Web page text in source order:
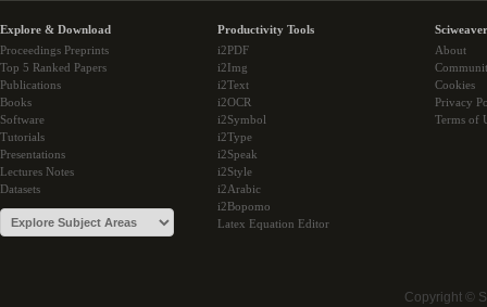
Explore & Download
Proceedings Preprints
Top 5 Ranked Papers
Publications
Books
Software
Tutorials
Presentations
Lectures Notes
Datasets
Productivity Tools
i2PDF
i2Img
i2Text
i2OCR
i2Symbol
i2Type
i2Speak
i2Style
i2Arabic
i2Bopomo
Latex Equation Editor
About
Cookies
Privacy
Terms of
Copyright ©